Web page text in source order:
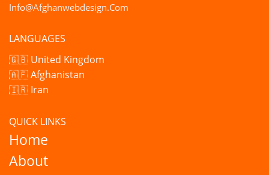
Info@afghanwebdesign.com
LANGUAGES
🇬🇧 United Kingdom
🇦🇫 Afghanistan
🇮🇷 Iran
QUICK LINKS
Home
About